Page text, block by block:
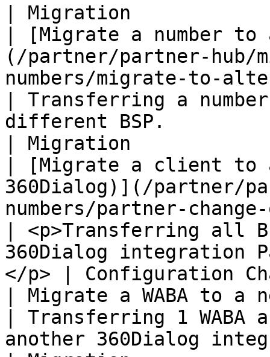
| Migration
| ​[Migrate a number to
(/partner/partner-hub/
numbers/migrate-to-
| Transferring a
different BSP.
| Migration
| [​Migrate a client to
360Dialog)​](/partner/
numbers/partner-
| <p>Transferring all
360Dialog integration
</p> | Configuration
| ​Migrate a WABA to a
| Transferring 1 WABA
another 360Dialog